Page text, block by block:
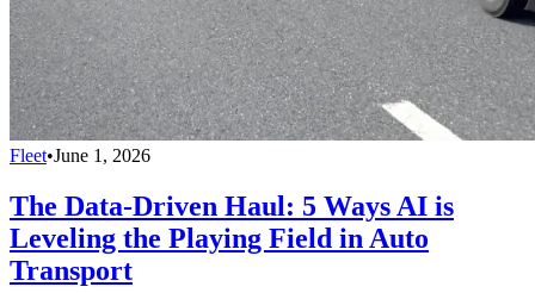
Fleet•June 1, 2026
The Data-Driven Haul: 5 Ways AI is
Leveling the Playing Field in Auto
Transport